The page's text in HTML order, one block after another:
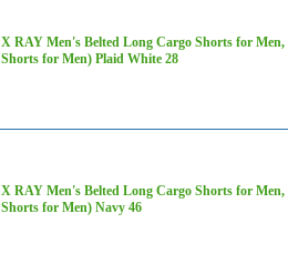
X RAY Men's Belted Long Cargo Shorts for
Shorts for Men) Plaid White 28
X RAY Men's Belted Long Cargo Shorts for
Shorts for Men) Navy 46